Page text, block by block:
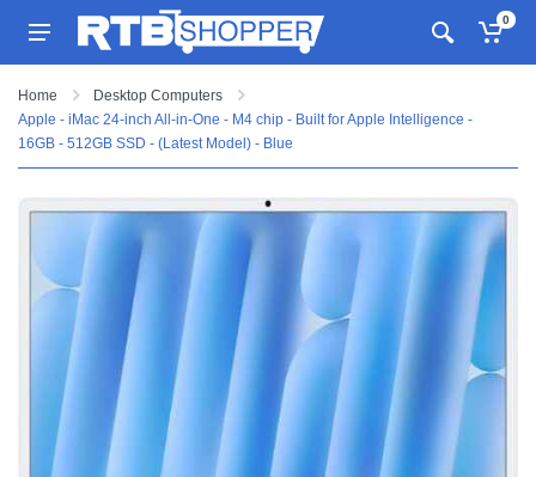
0
Home
Desktop Computers
Apple - iMac 24-inch All-in-One - M4 chip - Built for Apple Intelligence -
16GB - 512GB SSD - (Latest Model) - Blue